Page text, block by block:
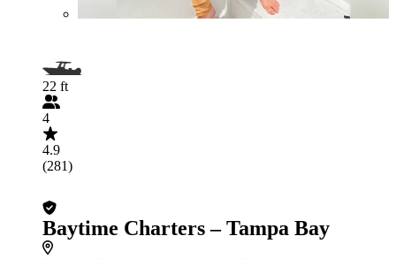
22 ft
4
4.9
(281)
Baytime Charters – Tampa Bay